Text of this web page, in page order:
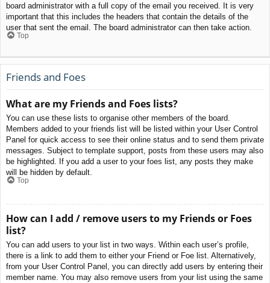
board administrator with a full copy of the email you received. It is very
important that this includes the headers that contain the details of the
user that sent the email. The board administrator can then take action.
Top
Friends and Foes
What are my Friends and Foes lists?
You can use these lists to organise other members of the board.
Members added to your friends list will be listed within your User Control
Panel for quick access to see their online status and to send them private
messages. Subject to template support, posts from these users may also
be highlighted. If you add a user to your foes list, any posts they make
will be hidden by default.
Top
How can I add / remove users to my Friends or Foes
list?
You can add users to your list in two ways. Within each user’s profile,
there is a link to add them to either your Friend or Foe list. Alternatively,
from your User Control Panel, you can directly add users by entering their
member name. You may also remove users from your list using the same